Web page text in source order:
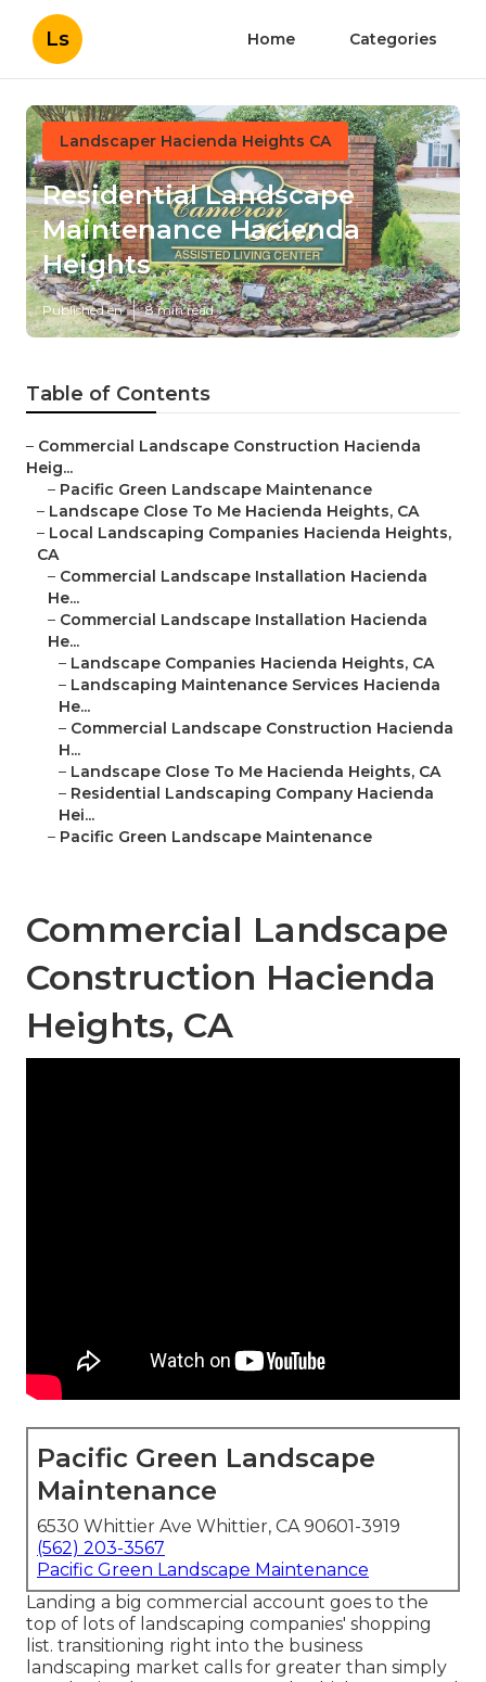
Ls Home Categories
Landscaper Hacienda Heights CA
Residential Landscape
Maintenance Hacienda
Heights
Published en 8 min read
Table of Contents
– Commercial Landscape Construction Hacienda
Heig...
– Pacific Green Landscape Maintenance
– Landscape Close To Me Hacienda Heights, CA
– Local Landscaping Companies Hacienda Heights,
CA
– Commercial Landscape Installation Hacienda
He...
– Commercial Landscape Installation Hacienda
He...
– Landscape Companies Hacienda Heights, CA
– Landscaping Maintenance Services Hacienda
He...
– Commercial Landscape Construction Hacienda
H...
– Landscape Close To Me Hacienda Heights, CA
– Residential Landscaping Company Hacienda
Hei...
– Pacific Green Landscape Maintenance
Commercial Landscape
Construction Hacienda
Heights, CA
Pacific Green Landscape
Maintenance
6530 Whittier Ave Whittier, CA 90601-3919
(562) 203-3567
Pacific Green Landscape Maintenance
Landing a big commercial account goes to the
top of lots of landscaping companies' shopping
list. transitioning right into the business
landscaping market calls for greater than simply